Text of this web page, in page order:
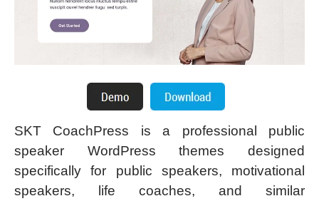
SKT CoachPress is a professional public
speaker WordPress themes designed
specifically for public speakers, motivational
speakers, life coaches, and similar